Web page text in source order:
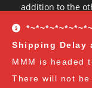
Shipping Delay
MMM is headed
There will not
addition to the
and specifics of
at $35: A free